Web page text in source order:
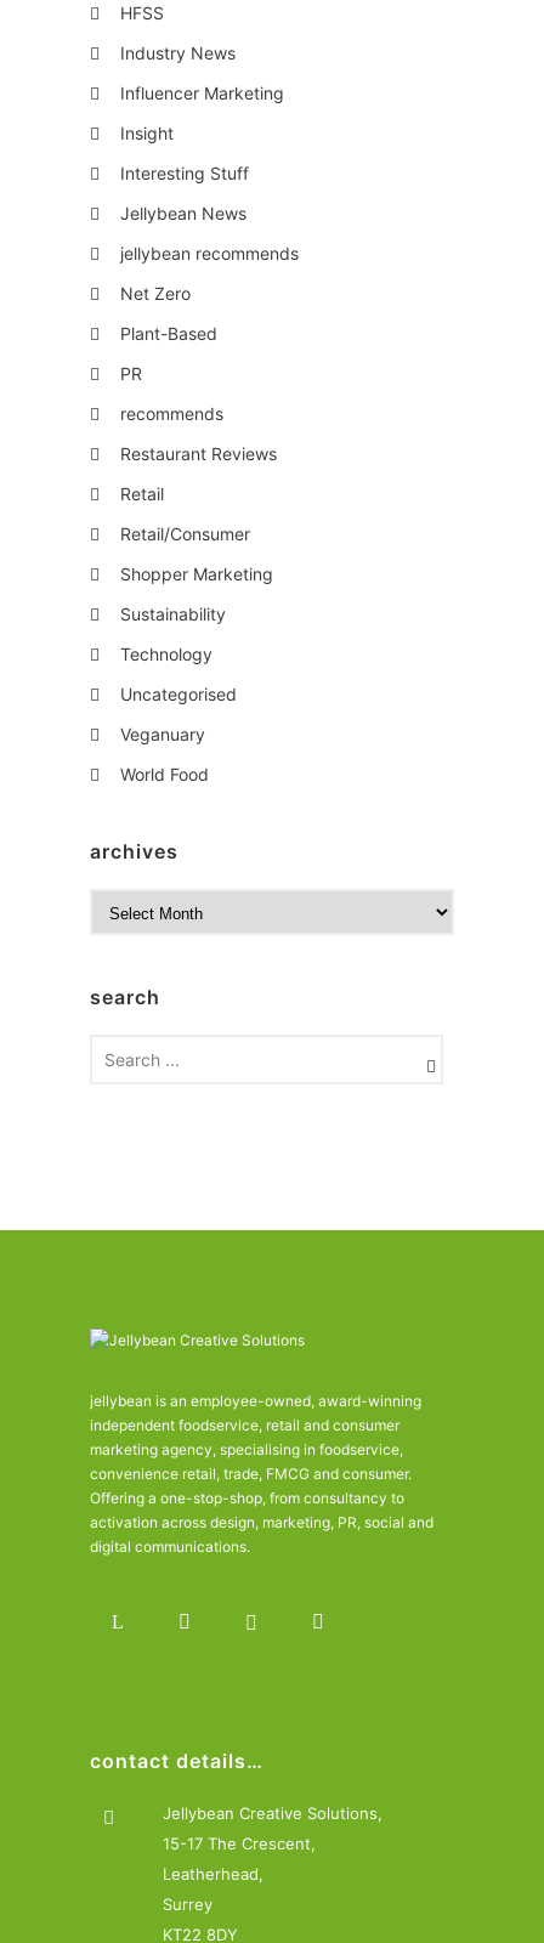
HFSS
Industry News
Influencer Marketing
Insight
Interesting Stuff
Jellybean News
jellybean recommends
Net Zero
Plant-Based
PR
recommends
Restaurant Reviews
Retail
Retail/Consumer
Shopper Marketing
Sustainability
Technology
Uncategorised
Veganuary
World Food
archives
isearch
jellybean is an employee-owned, award-winning
independent foodservice, retail and consumer
marketing agency, specialising in foodservice,
convenience retail, trade, FMCG and consumer.
Offering a one-stop-shop, from consultancy to
activation across design, marketing, PR, social and
digital communications.
contact details…
Jellybean Creative Solutions,
15-17 The Crescent,
Leatherhead,
Surrey
KT22 8DY